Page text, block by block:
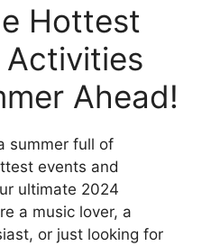
Hottest
Activities
Ahead!
summer full of
events and
ultimate 2024
a music lover, a
or just looking for